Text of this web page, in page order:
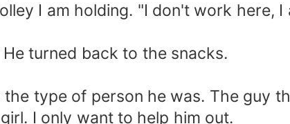
I am holding. "I don't work here,
turned back to the snacks.
type of person he was. The guy
I only want to help him out.